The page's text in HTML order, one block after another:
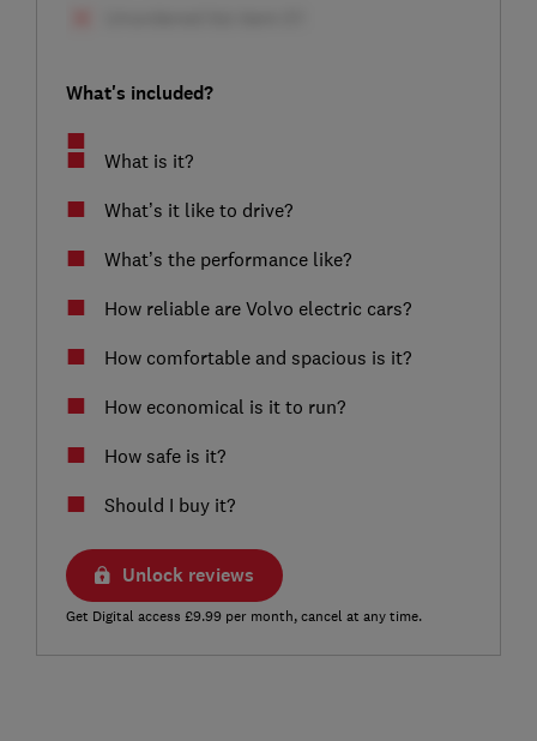
What's included?
What is it?
What’s it like to drive?
What’s the performance like?
How reliable are Volvo electric cars?
How comfortable and spacious is it?
How economical is it to run?
How safe is it?
Should I buy it?
Unlock reviews
Get Digital access £9.99 per month, cancel at any time.